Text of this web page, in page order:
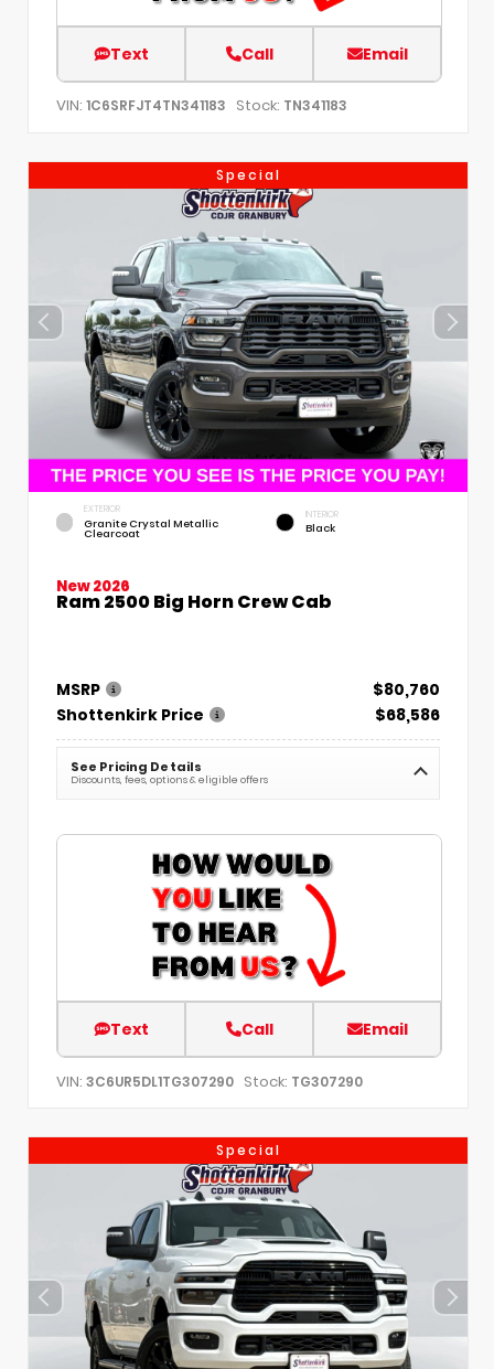
Text Call Email
VIN: 1C6SRFJT4TN341183 Stock: TN341183
Special
EXTERIOR
Granite Crystal Metallic
Clearcoat
INTERIOR
Black
New 2026
Ram 2500 Big Horn Crew Cab
MSRP
$80,760
Shottenkirk Price
$68,586
See Pricing Details
Discounts, fees, options & eligible offers
Text Call Email
VIN: 3C6UR5DL1TG307290 Stock: TG307290
Special